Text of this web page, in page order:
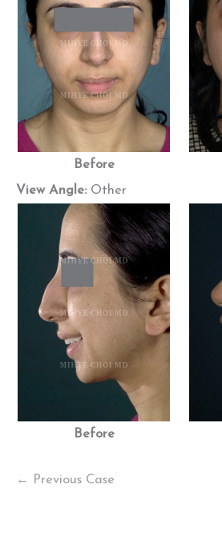
Before
View Angle: Other
Before
← Previous Case